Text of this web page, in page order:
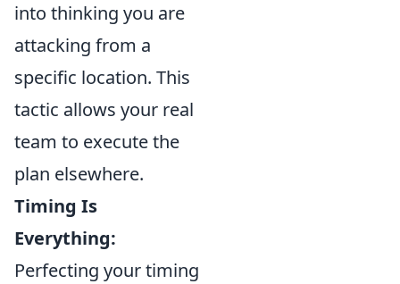
into thinking you are
attacking from a
specific location. This
tactic allows your real
team to execute the
plan elsewhere.
Timing Is
Everything:
Perfecting your timing